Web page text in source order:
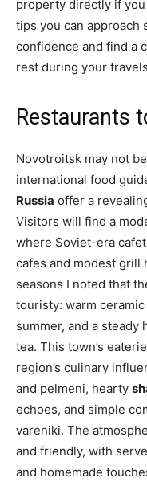
property directly if
tips you can approach
confidence and find a
rest during your
Restaurants
Novotroitsk may not
international food
Russia offer a
Visitors will find a
where Soviet-era
cafes and modest grill
seasons I noted that
touristy: warm
summer, and a
tea. This town’s
region’s culinary
and pelmeni, hearty
echoes, and simple
vareniki. The
and friendly, with
and homemade